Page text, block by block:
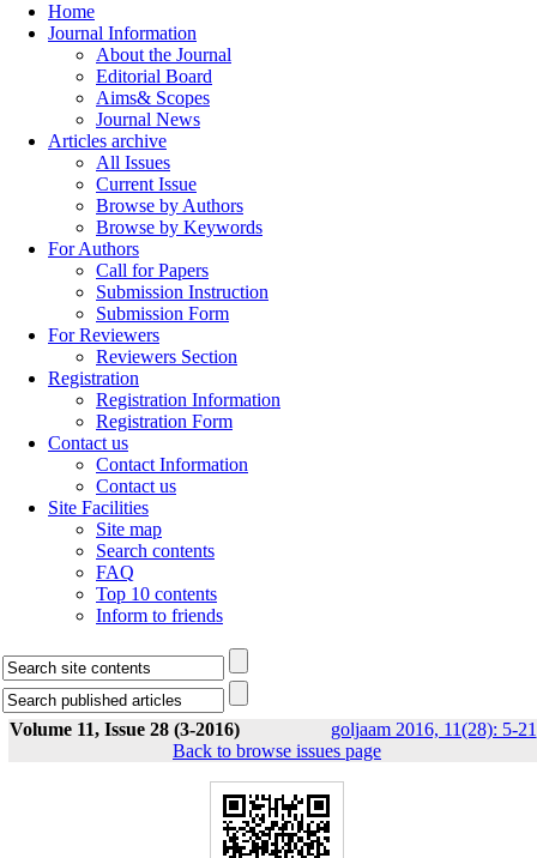
Home
Journal Information
About the Journal
Editorial Board
Aims& Scopes
Journal News
Articles archive
All Issues
Current Issue
Browse by Authors
Browse by Keywords
For Authors
Call for Papers
Submission Instruction
Submission Form
For Reviewers
Reviewers Section
Registration
Registration Information
Registration Form
Contact us
Contact Information
Contact us
Site Facilities
Site map
Search contents
FAQ
Top 10 contents
Inform to friends
Volume 11, Issue 28 (3-2016) goljaam 2016, 11(28): 5-21
Back to browse issues page